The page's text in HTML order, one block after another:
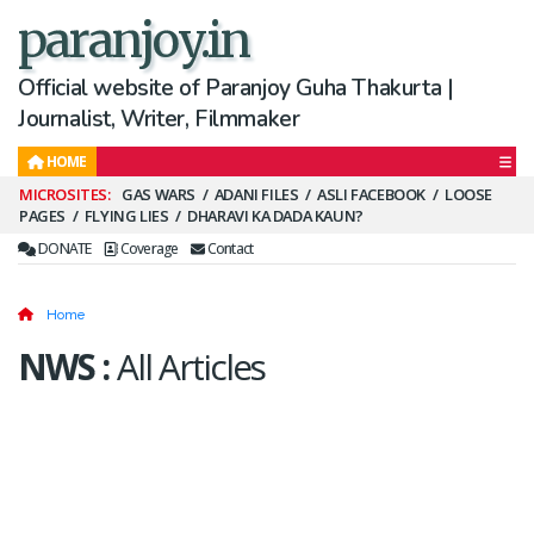
paranjoy.in
Official website of Paranjoy Guha Thakurta |
Journalist, Writer, Filmmaker
HOME
Secondary
Menu
GAS WARS ADANI FILES ASLI FACEBOOK
LOOSE
PAGES
FLYING LIES DHARAVI KA DADA KAUN?
DONATE Coverage Contact
Home
NWS:All Articles